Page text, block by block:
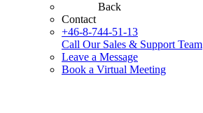
Back
Contact
+46-8-744-51-13
Call Our Sales & Support Team
Leave a Message
Book a Virtual Meeting